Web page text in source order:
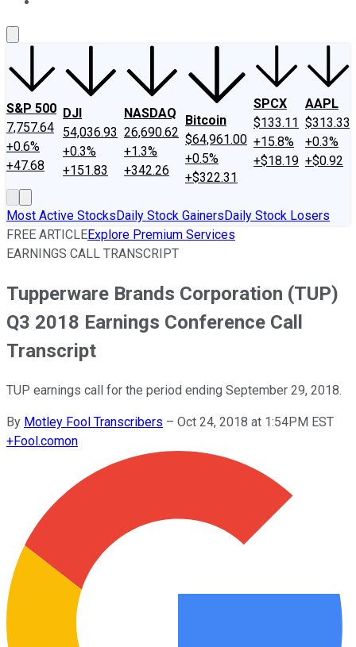
S&P 500
7,757.64
+0.6%
+47.68
DJI
54,036.93
+0.3%
+151.83
NASDAQ
26,690.62
+1.3%
+342.26
Bitcoin
$64,961.00
+0.5%
+$322.31
SPCX
$133.11
+15.8%
+$18.19
AAPL
$313.33
+0.3%
+$0.92
Most Active StocksDaily Stock GainersDaily Stock Losers
FREE ARTICLEExplore Premium Services
EARNINGS CALL TRANSCRIPT
Tupperware Brands Corporation (TUP)
Q3 2018 Earnings Conference Call
Transcript
TUP earnings call for the period ending September 29, 2018.
By Motley Fool Transcribers – Oct 24, 2018 at 1:54PM EST
+Fool.comon